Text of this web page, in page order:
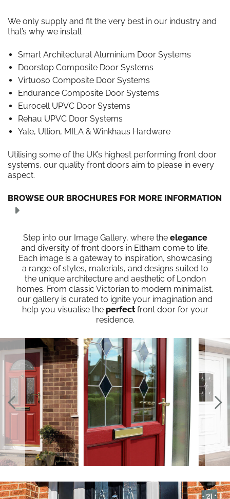
We only supply and fit the very best in our industry and
that’s why we install
Smart Architectural Aluminium Door Systems
Doorstop Composite Door Systems
Virtuoso Composite Door Systems
Endurance Composite Door Systems
Eurocell UPVC Door Systems
Rehau UPVC Door Systems
Yale, Ultion, MILA & Winkhaus Hardware
Utilising some of the UK’s highest performing front door
systems, our quality front doors aim to please in every
aspect.
BROWSE OUR BROCHURES FOR MORE INFORMATION
Step into our Image Gallery, where the elegance
and diversity of front doors in Eltham come to life.
Each image is a gateway to inspiration, showcasing
a range of styles, materials, and designs suited to
the unique architecture and aesthetic of London
homes. From classic Victorian to modern minimalist,
our gallery is curated to ignite your imagination and
help you visualise the perfectfront door for your
residence.